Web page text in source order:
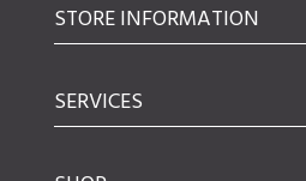
STORE INFORMATION
SERVICES